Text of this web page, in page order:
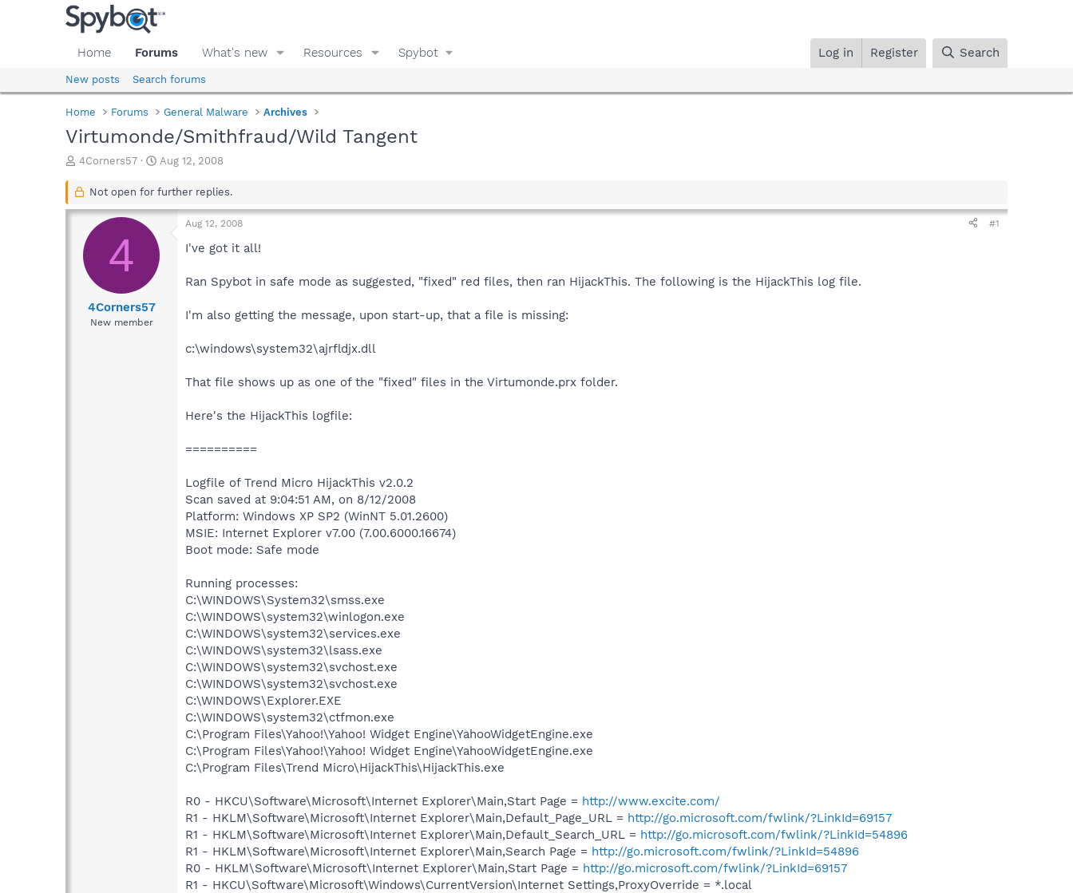
Home Forums What's new Resources Spybot Log in Register Search
New posts Search forums
Home Forums General Malware Archives
Virtumonde/Smithfraud/Wild Tangent
T
r
a
s
4Corners57
S
a
t
a
t
Aug 12, 2008
Not open for further replies.
4
4Corners57
New member
Aug 12, 2008 #1
I've got it all!
Ran Spybot in safe mode as suggested, "fixed" red files, then ran HijackThis. The following is the HijackThis log file.
I'm also getting the message, upon start-up, that a file is missing:
c:\windows\system32\ajrfldjx.dll
That file shows up as one of the "fixed" files in the Virtumonde.prx folder.
Here's the HijackThis logfile:
==========
Logfile of Trend Micro HijackThis v2.0.2
Scan saved at 9:04:51 AM, on 8/12/2008
Platform: Windows XP SP2 (WinNT 5.01.2600)
MSIE: Internet Explorer v7.00 (7.00.6000.16674)
Boot mode: Safe mode
Running processes:
C:\WINDOWS\System32\smss.exe
C:\WINDOWS\system32\winlogon.exe
C:\WINDOWS\system32\services.exe
C:\WINDOWS\system32\lsass.exe
C:\WINDOWS\system32\svchost.exe
C:\WINDOWS\system32\svchost.exe
C:\WINDOWS\Explorer.EXE
C:\WINDOWS\system32\ctfmon.exe
C:\Program Files\Yahoo!\Yahoo! Widget Engine\YahooWidgetEngine.exe
C:\Program Files\Yahoo!\Yahoo! Widget Engine\YahooWidgetEngine.exe
C:\Program Files\Trend Micro\HijackThis\HijackThis.exe
R0 - HKCU\Software\Microsoft\Internet Explorer\Main,Start Page = http://www.excite.com/
R1 - HKLM\Software\Microsoft\Internet Explorer\Main,Default_Page_URL = http://go.microsoft.com/fwlink/?LinkId=69157
R1 - HKLM\Software\Microsoft\Internet Explorer\Main,Default_Search_URL = http://go.microsoft.com/fwlink/?LinkId=54896
R1 - HKLM\Software\Microsoft\Internet Explorer\Main,Search Page = http://go.microsoft.com/fwlink/?LinkId=54896
R0 - HKLM\Software\Microsoft\Internet Explorer\Main,Start Page = http://go.microsoft.com/fwlink/?LinkId=69157
R1 - HKCU\Software\Microsoft\Windows\CurrentVersion\Internet Settings,ProxyOverride = *.local